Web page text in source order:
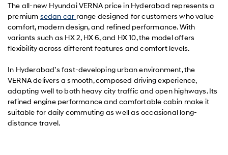
The all-new Hyundai VERNA price in Hyderabad represents a
premium sedan car range designed for customers who value
comfort, modern design, and refined performance. With
variants such as HX 2, HX 6, and HX 10, the model offers
flexibility across different features and comfort levels.
In Hyderabad’s fast-developing urban environment, the
VERNA delivers a smooth, composed driving experience,
adapting well to both heavy city traffic and open highways. Its
refined engine performance and comfortable cabin make it
suitable for daily commuting as well as occasional long-
distance travel.